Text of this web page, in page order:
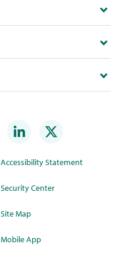
Accessibility Statement
Security Center
Site Map
Mobile App